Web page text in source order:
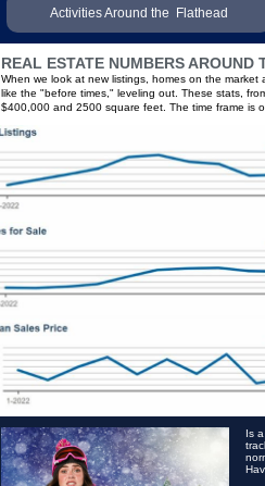
Activities Around the Flathead
REAL ESTATE NUMBERS AROUND
When we look at new listings, homes on the
like the "before times," leveling out. These stats,
$400,000 and 2500 square feet. The time frame is
Is